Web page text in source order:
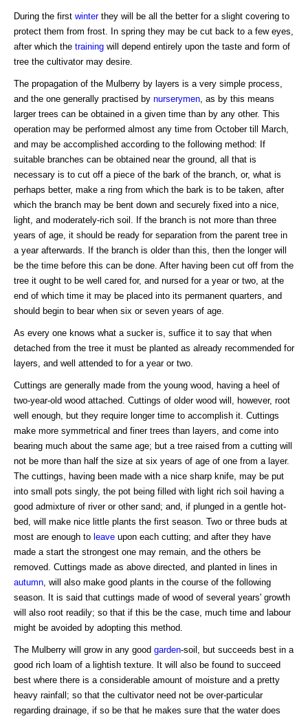
During the first winterthey will be all the better for a slight covering to
protect them from frost. In spring they may be cut back to a few eyes,
after which the training will depend entirely upon the taste and form of
tree the cultivator may desire.
The propagation of the Mulberry by layers is a very simple process,
and the one generally practised by nurserymen , as by this means
larger trees can be obtained in a given time than by any other. This
operation may be performed almost any time from October till March,
and may be accomplished according to the following method: If
suitable branches can be obtained near the ground, all that is
necessary is to cut off a piece of the bark of the branch, or, what is
perhaps better, make a ring from which the bark is to be taken, after
which the branch may be bent down and securely fixed into a nice,
light, and moderately-rich soil. If the branch is not more than three
years of age, it should be ready for separation from the parent tree in
a year afterwards. If the branch is older than this, then the longer will
be the time before this can be done. After having been cut off from the
tree it ought to be well cared for, and nursed for a year or two, at the
end of which time it may be placed into its permanent quarters, and
should begin to bear when six or seven years of age.
As every one knows what a sucker is, suffice it to say that when
detached from the tree it must be planted as already recommended for
layers, and well attended to for a year or two.
Cuttings are generally made from the young wood, having a heel of
two-year-old wood attached. Cuttings of older wood will, however, root
well enough, but they require longer time to accomplish it. Cuttings
make more symmetrical and finer trees than layers, and come into
bearing much about the same age; but a tree raised from a cutting will
not be more than half the size at six years of age of one from a layer.
The cuttings, having been made with a nice sharp knife, may be put
into small pots singly, the pot being filled with light rich soil having a
good admixture of river or other sand; and, if plunged in a gentle hot-
bed, will make nice little plants the first season. Two or three buds at
most are enough to leave upon each cutting; and after they have
made a start the strongest one may remain, and the others be
removed. Cuttings made as above directed, and planted in lines in
autumn , will also make good plants in the course of the following
season. It is said that cuttings made of wood of several years' growth
will also root readily; so that if this be the case, much time and labour
might be avoided by adopting this method.
The Mulberry will grow in any good garden-soil, but succeeds best in a
good rich loam of a lightish texture. It will also be found to succeed
best where there is a considerable amount of moisture and a pretty
heavy rainfall; so that the cultivator need not be over-particular
regarding drainage, if so be that he makes sure that the water does